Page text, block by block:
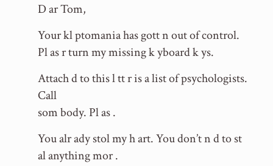
D ar Tom,
Your kl ptomania has gott n out of control.
Pl as r turn my missing k yboard k ys.
Attach d to this l tt r is a list of psychologists.
Call
som body. Pl as .
You alr ady stol my h art. You don’t n d to st
al anything mor .